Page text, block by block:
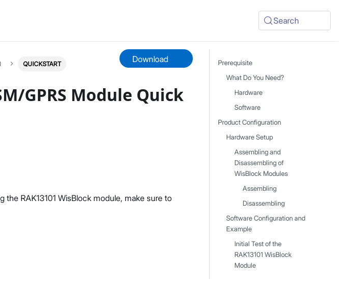
Search
QUICKSTART Download
GPRS Module Quick
RAK13101 WisBlock module, make sure to
Prerequisite
What Do You Need?
Hardware
Software
Product Configuration
Hardware Setup
Assembling and
Disassembling of
WisBlock Modules
Assembling
Disassembling
Software Configuration and
Example
Initial Test of the
RAK13101 WisBlock
Module